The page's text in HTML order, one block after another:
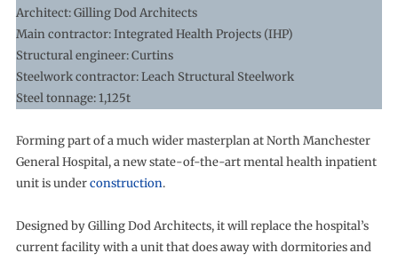
Architect: Gilling Dod Architects
Main contractor: Integrated Health Projects (IHP)
Structural engineer: Curtins
Steelwork contractor: Leach Structural Steelwork
Steel tonnage: 1,125t
Forming part of a much wider masterplan at North Manchester
General Hospital, a new state-of-the-art mental health inpatient
unit is underconstruction.
Designed by Gilling Dod Architects, it will replace the hospital’s
current facility with a unit that does away with dormitories and